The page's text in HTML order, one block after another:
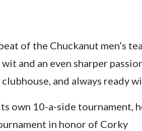
of the Chuckanut men’s
and an even sharper
and always ready
own 10-a-side tournament,
in honor of Corky